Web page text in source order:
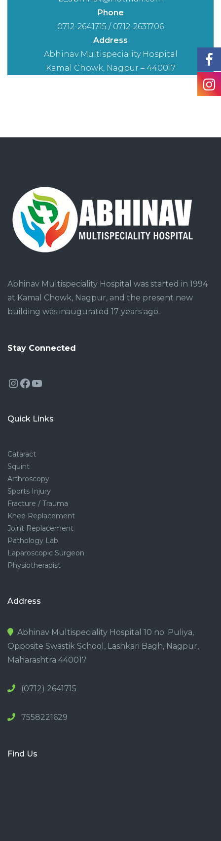
Phone
0712-2641715 / 0712-2631706
Address
Abhinav Multispeciality Hospital
Kamal Chowk, Nagpur – 440017
Abhinav Multispeciality Hospital was started in 1994
at Kamal Chowk, Nagpur, and the present new
building was inaugurated 17 years ago.
Stay Connected
Instagram
Facebook
YouTube
Quick Links
Cataract
Squint
Arthroscopy
Sports Injury
Fracture / Trauma
Knee Replacement
Joint Replacement
Pathology Lab
Laparoscopic Surgeon
Physiotherapist
Address
Abhinav Multispeciality Hospital 10 no. Puliya,
Opposite Swastik School, Lashkari Bagh, Nagpur,
Maharashtra 440017
(0712) 2641715
7558221629
Find Us